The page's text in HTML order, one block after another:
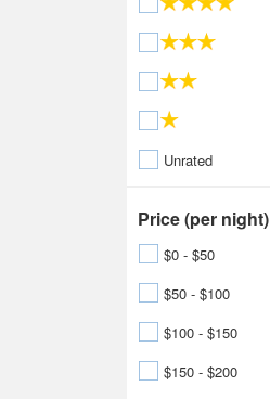
Unrated
Price (per night)
$0 - $50
$50 - $100
$100 - $150
$150 - $200